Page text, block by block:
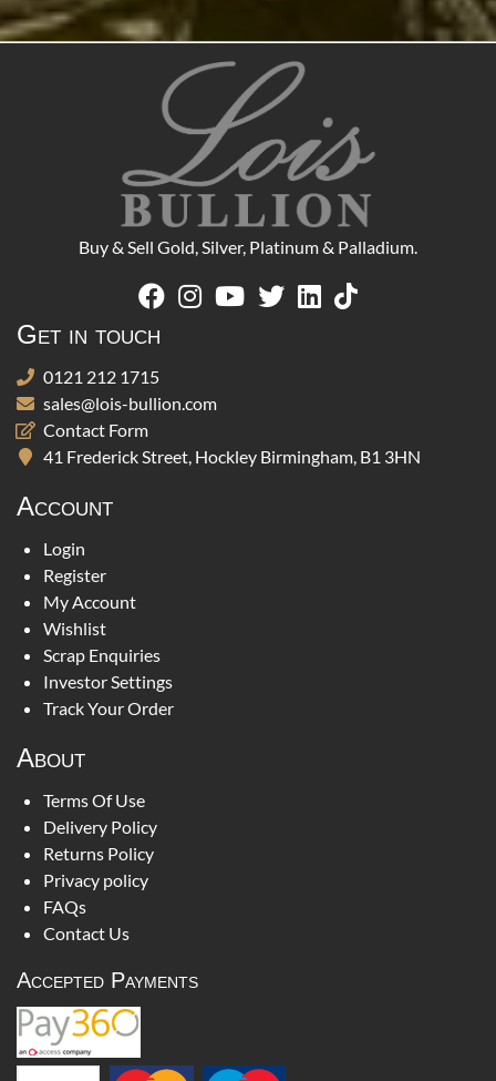
Buy & Sell Gold, Silver, Platinum & Palladium.
Get in touch
0121 212 1715
sales@lois-bullion.com
Contact Form
41 Frederick Street, Hockley Birmingham, B1 3HN
Account
Login
Register
My Account
Wishlist
Scrap Enquiries
Investor Settings
Track Your Order
About
Terms Of Use
Delivery Policy
Returns Policy
Privacy policy
FAQs
Contact Us
Accepted Payments